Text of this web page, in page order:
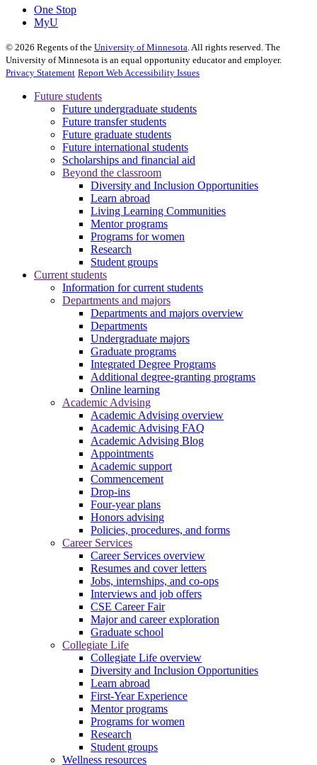
One Stop
MyU
© 2026 Regents of the University of Minnesota . All rights reserved. The
University of Minnesota is an equal opportunity educator and employer.
Privacy Statement Report Web Accessibility Issues
Future students
Future undergraduate students
Future transfer students
Future graduate students
Future international students
Scholarships and financial aid
Beyond the classroom
Diversity and Inclusion Opportunities
Learn abroad
Living Learning Communities
Mentor programs
Programs for women
Research
Student groups
Current students
Information for current students
Departments and majors
Departments and majors overview
Departments
Undergraduate majors
Graduate programs
Integrated Degree Programs
Additional degree-granting programs
Online learning
Academic Advising
Academic Advising overview
Academic Advising FAQ
Academic Advising Blog
Appointments
Academic support
Commencement
Drop-ins
Four-year plans
Honors advising
Policies, procedures, and forms
Career Services
Career Services overview
Resumes and cover letters
Jobs, internships, and co-ops
Interviews and job offers
CSE Career Fair
Major and career exploration
Graduate school
Collegiate Life
Collegiate Life overview
Diversity and Inclusion Opportunities
Learn abroad
First-Year Experience
Mentor programs
Programs for women
Research
Student groups
Wellness resources